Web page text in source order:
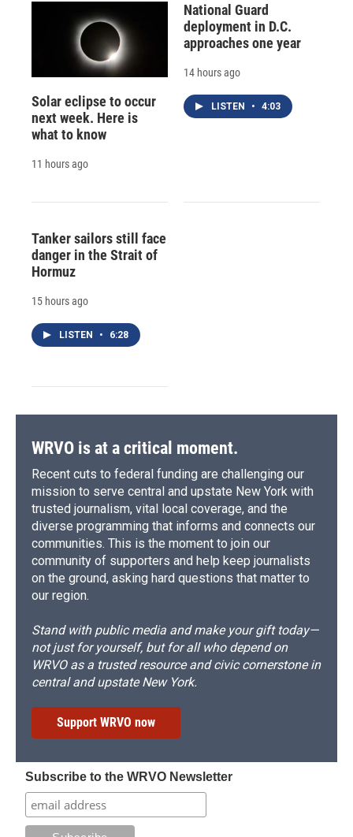
Solar eclipse to occur
next week. Here is
what to know
11 hours ago
National Guard
deployment in D.C.
approaches one year
14 hours ago
LISTEN • 4:03
Tanker sailors still face
danger in the Strait of
Hormuz
15 hours ago
LISTEN • 6:28
WRVO is at a critical moment.
Recent cuts to federal funding are challenging our
mission to serve central and upstate New York with
trusted journalism, vital local coverage, and the
diverse programming that informs and connects our
communities. This is the moment to join our
community of supporters and help keep journalists
on the ground, asking hard questions that matter to
our region.
Stand with public media and make your gift today—
not just for yourself, but for all who depend on
WRVO as a trusted resource and civic cornerstone in
central and upstate New York.
Support WRVO now
Subscribe to the WRVO Newsletter